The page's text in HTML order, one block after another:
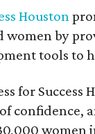
Houston
women by
tools to
for
confidence,
women